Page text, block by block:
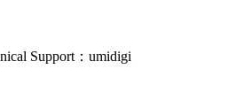
Support：umidigi